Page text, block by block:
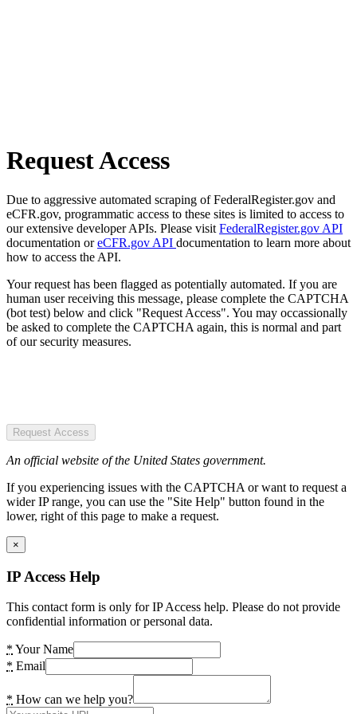
Request Access
Due to aggressive automated scraping of FederalRegister.gov and
eCFR.gov, programmatic access to these sites is limited to access to
our extensive developer APIs. Please visit FederalRegister.gov API
documentation oreCFR.gov API documentation to learn more about
how to access the API.
Your request has been flagged as potentially automated. If you are
human user receiving this message, please complete the CAPTCHA
(bot test) below and click "Request Access". You may occassionally
be asked to complete the CAPTCHA again, this is normal and part
of our security measures.
Request Access
An official website of the United States government.
If you experiencing issues with the CAPTCHA or want to request a
wider IP range, you can use the "Site Help" button found in the
lower, right of this page to make a request.
×
IP Access Help
This contact form is only for IP Access help. Please do not provide
confidential information or personal data.
* Your Name
* Email
* How can we help you?